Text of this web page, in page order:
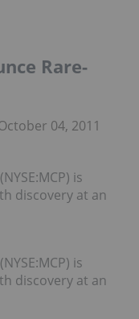
Rare-
04, 2011
is
discovery at an
is
discovery at an